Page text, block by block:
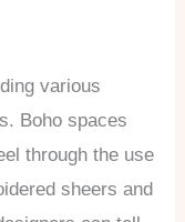
various
Boho spaces
through the use
sheers and